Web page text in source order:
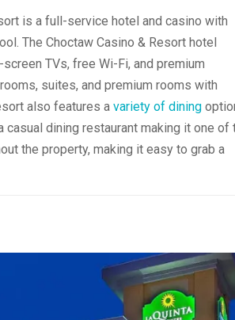
is a full-service hotel and casino with
The Choctaw Casino & Resort hotel
TVs, free Wi-Fi, and premium
suites, and premium rooms with
also features a variety of dining
dining restaurant making it one of
the property, making it easy to grab a